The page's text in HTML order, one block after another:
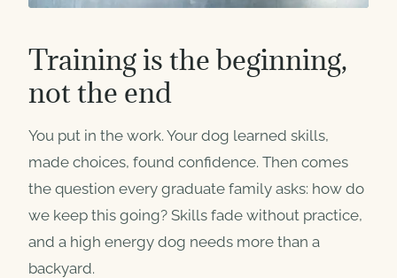
Training is the beginning,
not the end
You put in the work. Your dog learned skills,
made choices, found confidence. Then comes
the question every graduate family asks: how do
we keep this going? Skills fade without practice,
and a high energy dog needs more than a
backyard.